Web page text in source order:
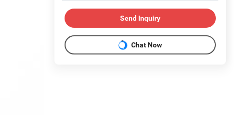
Send Inquiry
Chat Now